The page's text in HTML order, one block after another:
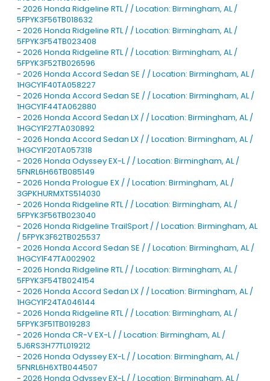
- 2026 Honda Ridgeline RTL / / Location: Birmingham, AL /
5FPYK3F56TB018632
- 2026 Honda Ridgeline RTL / / Location: Birmingham, AL /
5FPYK3F54TB023408
- 2026 Honda Ridgeline RTL / / Location: Birmingham, AL /
5FPYK3F52TB026596
- 2026 Honda Accord Sedan SE / / Location: Birmingham, AL /
1HGCY1F40TA058227
- 2026 Honda Accord Sedan SE / / Location: Birmingham, AL /
1HGCY1F44TA062880
- 2026 Honda Accord Sedan LX / / Location: Birmingham, AL /
1HGCY1F27TA030892
- 2026 Honda Accord Sedan LX / / Location: Birmingham, AL /
1HGCY1F20TA057318
- 2026 Honda Odyssey EX-L / / Location: Birmingham, AL /
5FNRL6H66TB085149
- 2026 Honda Prologue EX / / Location: Birmingham, AL /
3GPKHURMXTS514030
- 2026 Honda Ridgeline RTL / / Location: Birmingham, AL /
5FPYK3F56TB023040
- 2026 Honda Ridgeline TrailSport / / Location: Birmingham, AL
/ 5FPYK3F62TB025537
- 2026 Honda Accord Sedan SE / / Location: Birmingham, AL /
1HGCY1F47TA002902
- 2026 Honda Ridgeline RTL / / Location: Birmingham, AL /
5FPYK3F54TB024154
- 2026 Honda Accord Sedan LX / / Location: Birmingham, AL /
1HGCY1F24TA046144
- 2026 Honda Ridgeline RTL / / Location: Birmingham, AL /
5FPYK3F51TB019283
- 2026 Honda CR-V EX-L / / Location: Birmingham, AL /
5J6RS3H77TL019212
- 2026 Honda Odyssey EX-L / / Location: Birmingham, AL /
5FNRL6H6XTB044507
- 2026 Honda Odyssey EX-L / / Location: Birmingham, AL /